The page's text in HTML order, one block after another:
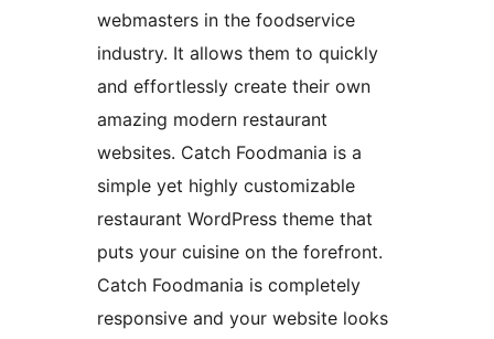
webmasters in the foodservice
industry. It allows them to quickly
and effortlessly create their own
amazing modern restaurant
websites. Catch Foodmania is a
simple yet highly customizable
restaurant WordPress theme that
puts your cuisine on the forefront.
Catch Foodmania is completely
responsive and your website looks